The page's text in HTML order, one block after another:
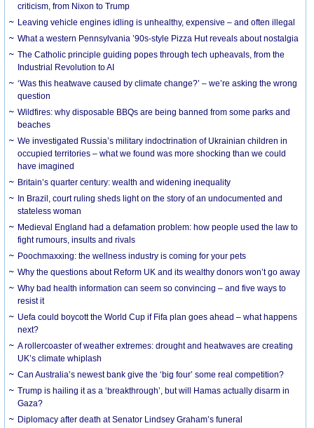
criticism, from Nixon to Trump
Leaving vehicle engines idling is unhealthy, expensive – and often illegal
What a western Pennsylvania ’90s-style Pizza Hut reveals about nostalgia
The Catholic principle guiding popes through tech upheavals, from the
Industrial Revolution to AI
‘Was this heatwave caused by climate change?’ – we’re asking the wrong
question
Wildfires: why disposable BBQs are being banned from some parks and
beaches
We investigated Russia’s military indoctrination of Ukrainian children in
occupied territories – what we found was more shocking than we could
have imagined
Britain’s quarter century: wealth and widening inequality
In Brazil, court ruling sheds light on the story of an undocumented and
stateless woman
Medieval England had a defamation problem: how people used the law to
fight rumours, insults and rivals
Poochmaxxing: the wellness industry is coming for your pets
Why the questions about Reform UK and its wealthy donors won’t go away
Why bad health information can seem so convincing – and five ways to
resist it
Uefa could boycott the World Cup if Fifa plan goes ahead – what happens
next?
A rollercoaster of weather extremes: drought and heatwaves are creating
UK’s climate whiplash
Can Australia’s newest bank give the ‘big four’ some real competition?
Trump is hailing it as a ‘breakthrough’, but will Hamas actually disarm in
Gaza?
Diplomacy after death at Senator Lindsey Graham’s funeral